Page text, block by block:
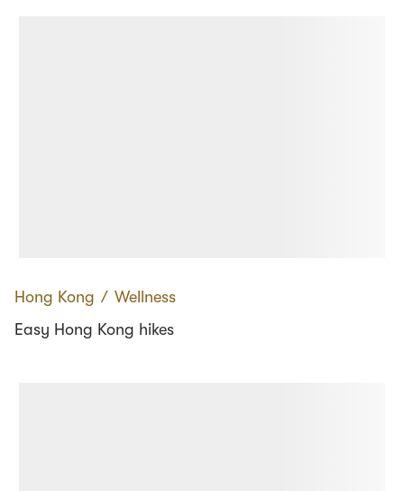
Hong Kong ∕ Wellness
Easy Hong Kong hikes